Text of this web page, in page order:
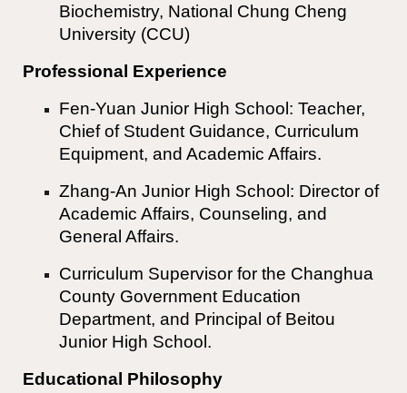
Biochemistry, National Chung Cheng
University (CCU)
Professional Experience
Fen-Yuan Junior High School: Teacher,
Chief of Student Guidance, Curriculum
Equipment, and Academic Affairs.
Zhang-An Junior High School: Director of
Academic Affairs, Counseling, and
General Affairs.
Curriculum Supervisor for the Changhua
County Government Education
Department, and Principal of Beitou
Junior High School.
Educational Philosophy